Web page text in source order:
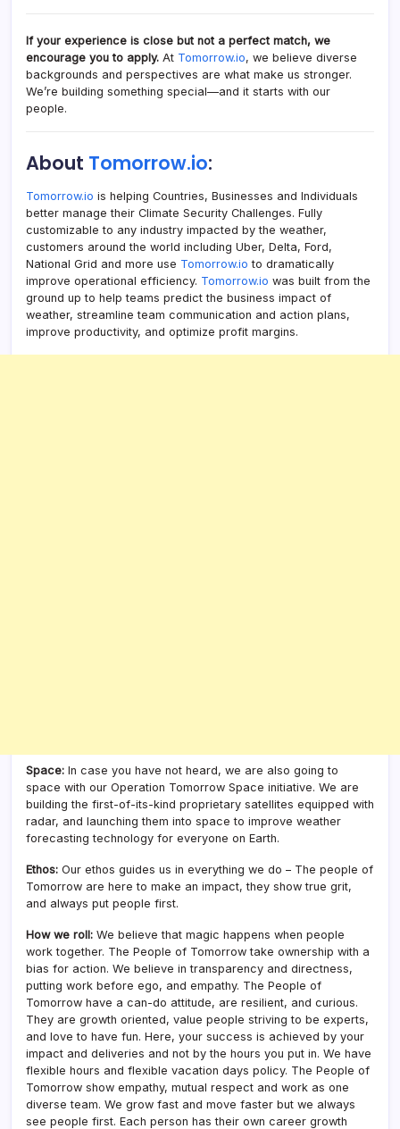
If your experience is close but not a perfect match, we
encourage you to apply. At Tomorrow.io, we believe diverse
backgrounds and perspectives are what make us stronger.
We’re building something special—and it starts with our
people.
About Tomorrow.io:
Tomorrow.io is helping Countries, Businesses and Individuals
better manage their Climate Security Challenges. Fully
customizable to any industry impacted by the weather,
customers around the world including Uber, Delta, Ford,
National Grid and more use Tomorrow.io to dramatically
improve operational efficiency. Tomorrow.io was built from the
ground up to help teams predict the business impact of
weather, streamline team communication and action plans,
improve productivity, and optimize profit margins.
Space: In case you have not heard, we are also going to
space with our Operation Tomorrow Space initiative. We are
building the first-of-its-kind proprietary satellites equipped with
radar, and launching them into space to improve weather
forecasting technology for everyone on Earth.
Ethos: Our ethos guides us in everything we do – The people of
Tomorrow are here to make an impact, they show true grit,
and always put people first.
How we roll: We believe that magic happens when people
work together. The People of Tomorrow take ownership with a
bias for action. We believe in transparency and directness,
putting work before ego, and empathy. The People of
Tomorrow have a can-do attitude, are resilient, and curious.
They are growth oriented, value people striving to be experts,
and love to have fun. Here, your success is achieved by your
impact and deliveries and not by the hours you put in. We have
flexible hours and flexible vacation days policy. The People of
Tomorrow show empathy, mutual respect and work as one
diverse team. We grow fast and move faster but we always
see people first. Each person has their own career growth